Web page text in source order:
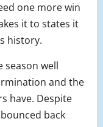
one more win
it to states it
history.
season well
and the
have. Despite
back